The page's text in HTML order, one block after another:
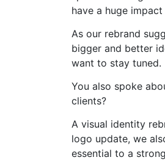
have a huge
As our rebrand
bigger and better
want to stay tuned.
You also spoke
clients?
A visual identity
logo update, we
essential to a